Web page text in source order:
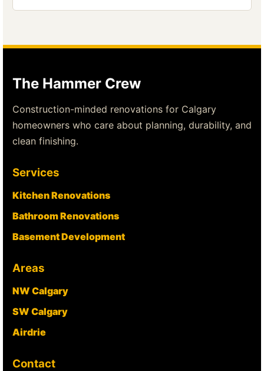
The Hammer Crew
Construction-minded renovations for Calgary
homeowners who care about planning, durability, and
clean finishing.
Services
Kitchen Renovations
Bathroom Renovations
Basement Development
Areas
NW Calgary
SW Calgary
Airdrie
Contact